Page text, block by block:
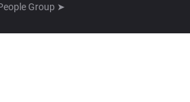
Group ➤